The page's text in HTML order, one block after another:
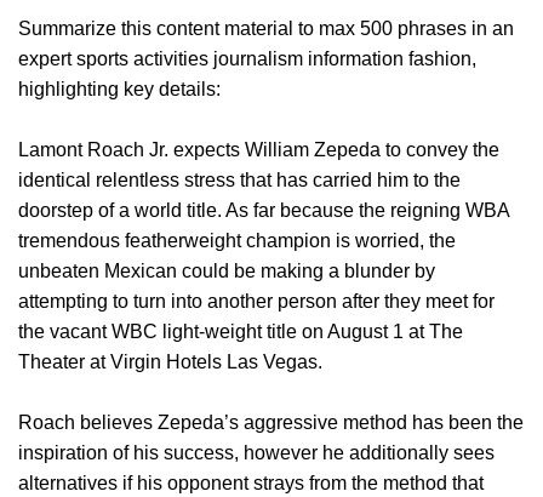
Summarize this content material to max 500 phrases in an
expert sports activities journalism information fashion,
highlighting key details:
Lamont Roach Jr. expects William Zepeda to convey the
identical relentless stress that has carried him to the
doorstep of a world title. As far because the reigning WBA
tremendous featherweight champion is worried, the
unbeaten Mexican could be making a blunder by
attempting to turn into another person after they meet for
the vacant WBC light-weight title on August 1 at The
Theater at Virgin Hotels Las Vegas.
Roach believes Zepeda’s aggressive method has been the
inspiration of his success, however he additionally sees
alternatives if his opponent strays from the method that